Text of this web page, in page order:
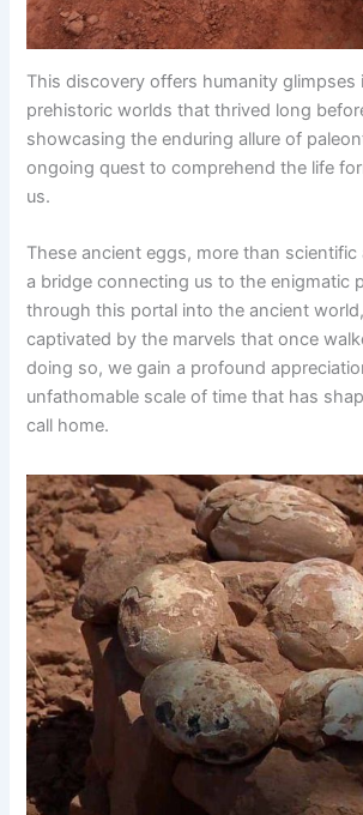
This discovery offers humanity glimpses
prehistoric worlds that thrived long
showcasing the enduring allure of
ongoing quest to comprehend the life
us.
These ancient eggs, more than scientific
a bridge connecting us to the enigmatic
through this portal into the ancient
captivated by the marvels that once
doing so, we gain a profound
unfathomable scale of time that has
call home.